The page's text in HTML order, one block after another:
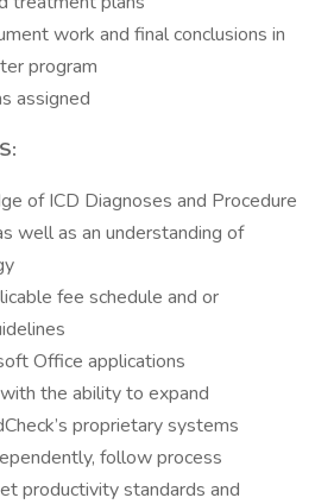
work and final conclusions in
program
assigned
of ICD Diagnoses and Procedure
well as an understanding of
fee schedule and or
Office applications
the ability to expand
proprietary systems
follow process
productivity standards and